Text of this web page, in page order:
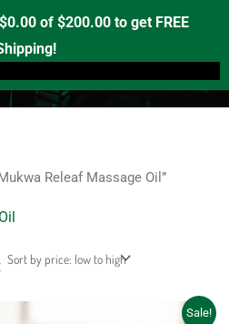
$0.00of $200.00to get FREE
n
p
x
p
Releaf Massage Oil”
Sale!